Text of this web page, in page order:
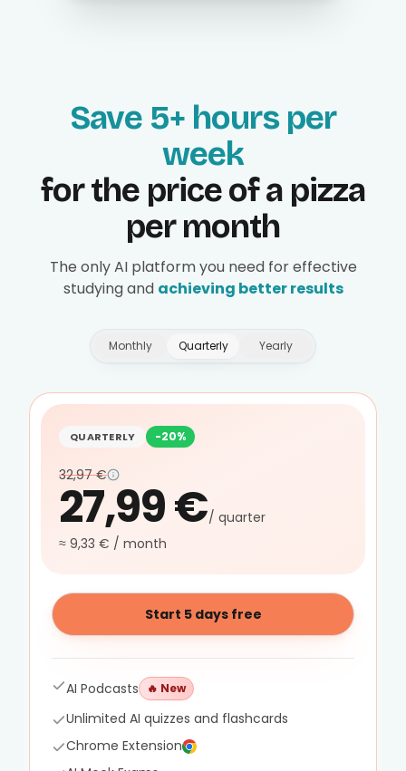
Save 5+ hours per
week
for the price of a pizza
per month
The only AI platform you need for effective
studying and achieving better results
Monthly Quarterly Yearly
QUARTERLY -20%
32,97 €
27,99 €/ quarter
≈ 9,33 € / month
Start 5 days free
AI Podcasts 🔥 New
Unlimited AI quizzes and flashcards
Chrome Extension